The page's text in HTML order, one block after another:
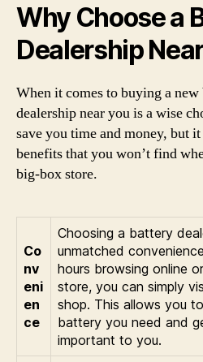
Why Choose a
Dealership
When it comes to buying a
dealership near you is a wise
save you time and money, but
benefits that you won’t find
big-box store.
Co
nv
eni
en
ce
Choosing a battery
unmatched
hours browsing online
store, you can simply
shop. This allows you
battery you need and
important to you.